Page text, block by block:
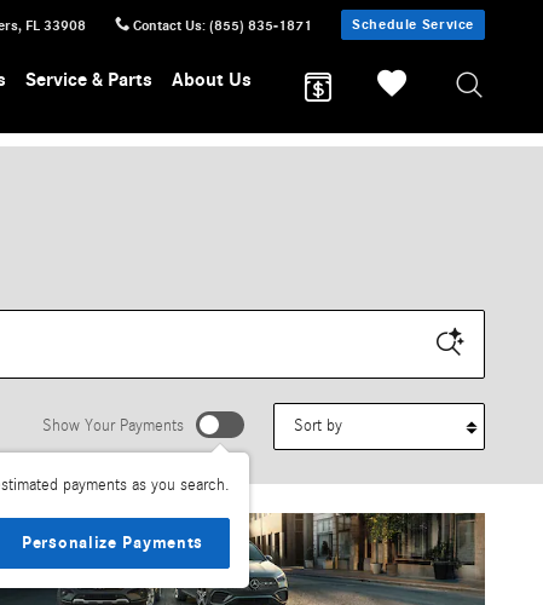
, FL 33908 Contact Us: (855) 835-1871 Schedule Service
Service & Parts About Us
Show Your Payments
payments as you search.
Personalize Payments